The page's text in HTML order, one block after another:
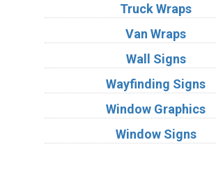
Truck Wraps
Van Wraps
Wall Signs
Wayfinding Signs
Window Graphics
Window Signs